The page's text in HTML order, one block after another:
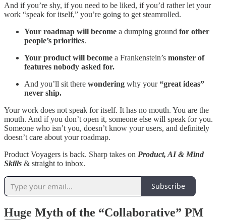
And if you’re shy, if you need to be liked, if you’d rather let your
work “speak for itself,” you’re going to get steamrolled.
Your roadmap will become a dumping ground for other
people’s priorities.
Your product will become a Frankenstein’s monster of
features nobody asked for.
And you’ll sit there wondering why your“great ideas”
never ship.
Your work does not speak for itself. It has no mouth. You are the
mouth. And if you don’t open it, someone else will speak for you.
Someone who isn’t you, doesn’t know your users, and definitely
doesn’t care about your roadmap.
Product Voyagers is back. Sharp takes on Product, AI & Mind
Skills & straight to inbox.
Subscribe
Huge Myth of the “Collaborative” PM